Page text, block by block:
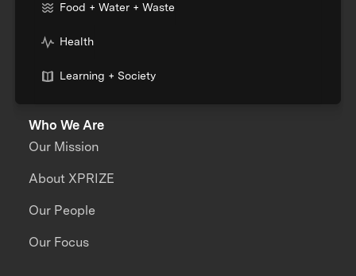
Food + Water + Waste
Health
Learning + Society
Who We Are
Our Mission
About XPRIZE
Our People
Our Focus